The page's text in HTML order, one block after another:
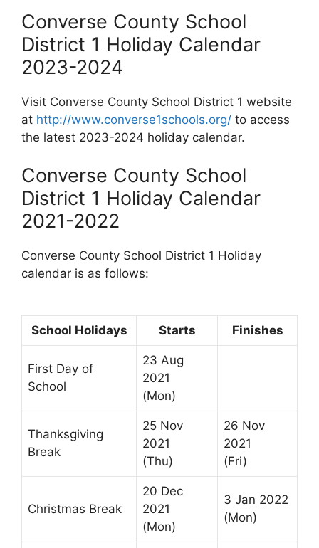
Converse County School
District 1 Holiday Calendar
2023-2024
Visit Converse County School District 1 website
at http://www.converse1schools.org/ to access
the latest 2023-2024 holiday calendar.
Converse County School
District 1 Holiday Calendar
2021-2022
Converse County School District 1 Holiday
calendar is as follows:
School Holidays Starts Finishes
First Day of
School
23 Aug
2021
(Mon)
Thanksgiving
Break
25 Nov
2021
(Thu)
26 Nov
2021
(Fri)
Christmas Break
20 Dec
2021
(Mon)
3 Jan 2022
(Mon)